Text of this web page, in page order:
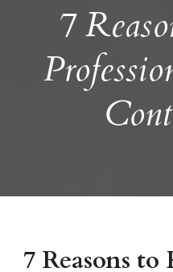
7
7 Reasons to